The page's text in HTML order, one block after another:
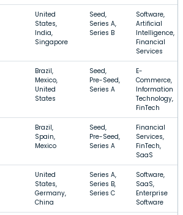
United
States,
India,
Singapore
Seed,
Series A,
Series B
Software,
Artificial
Intelligence,
Financial
Services
Brazil,
Mexico,
United
States
Seed,
Pre-Seed,
Series A
E-
Commerce,
Information
Technology,
FinTech
Brazil,
Spain,
Mexico
Seed,
Pre-Seed,
Series A
Financial
Services,
FinTech,
SaaS
United
States,
Germany,
China
Series A,
Series B,
Series C
Software,
SaaS,
Enterprise
Software